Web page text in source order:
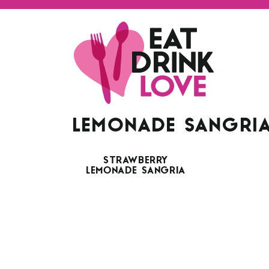
LEMONADE
STRAWBERRY
LEMONADE SANGRIA